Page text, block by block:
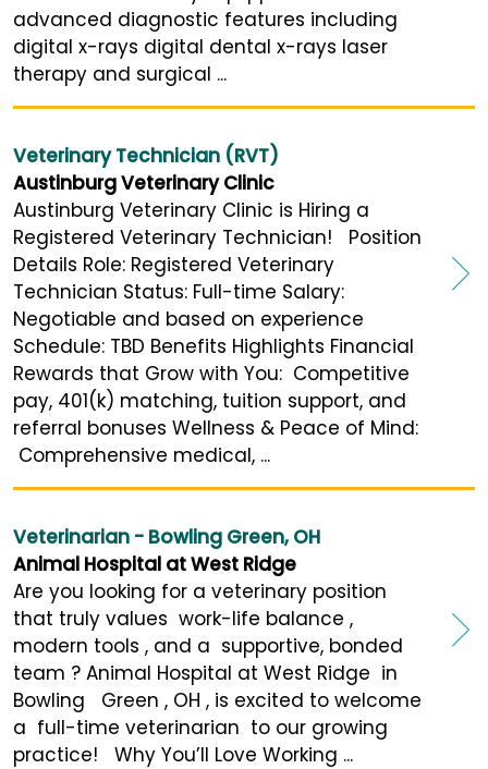
advanced diagnostic features including
digital x-rays digital dental x-rays laser
therapy and surgical ...
Veterinary Technician (RVT)
Austinburg Veterinary Clinic
Austinburg Veterinary Clinic is Hiring a
Registered Veterinary Technician! Position
Details Role: Registered Veterinary
Technician Status: Full-time Salary:
Negotiable and based on experience
Schedule: TBD Benefits Highlights Financial
Rewards that Grow with You: Competitive
pay, 401(k) matching, tuition support, and
referral bonuses Wellness & Peace of Mind:
Comprehensive medical, ...
Veterinarian - Bowling Green, OH
Animal Hospital at West Ridge
Are you looking for a veterinary position
that truly values work-life balance ,
modern tools , and a supportive, bonded
team ? Animal Hospital at West Ridge in
Bowling Green , OH , is excited to welcome
a full-time veterinarian to our growing
practice! Why You’ll Love Working ...